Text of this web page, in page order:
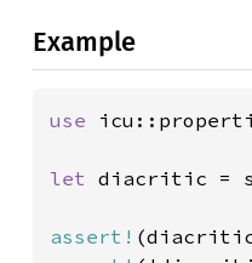
Example
use
let diacritic =
assert!